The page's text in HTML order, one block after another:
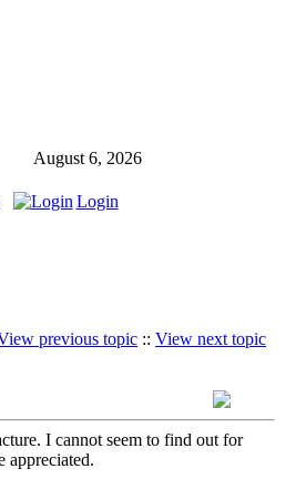
August 6, 2026
Login
previous topic :: View next topic
I cannot seem to find out for
appreciated.